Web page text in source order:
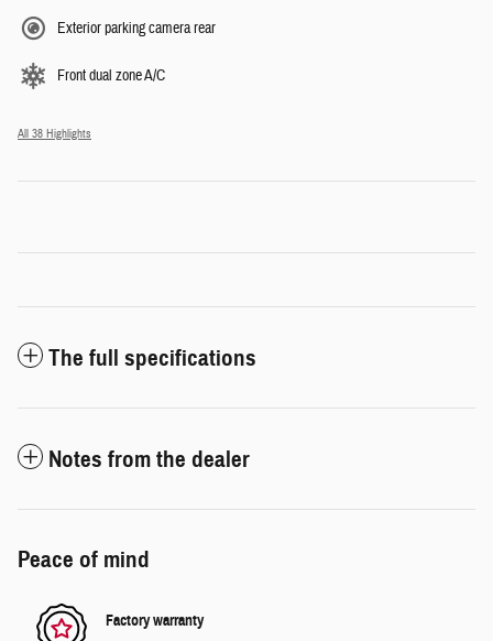
Exterior parking camera rear
Front dual zone A/C
All 38 Highlights
The full specifications
Notes from the dealer
Peace of mind
Factory warranty